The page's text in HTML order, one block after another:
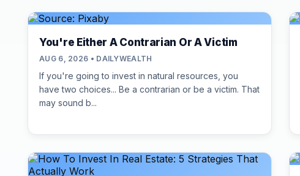
You're Either A Contrarian Or A Victim
AUG 6, 2026 • DAILYWEALTH
If you're going to invest in natural resources, you
have two choices... Be a contrarian or be a victim. That
may sound b...